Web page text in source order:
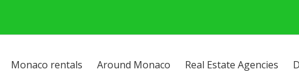
Monaco rentals Around Monaco Real Estate Agencies